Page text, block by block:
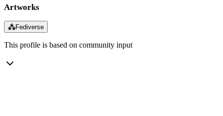
Artworks
⁂Fediverse
This profile is based on community input